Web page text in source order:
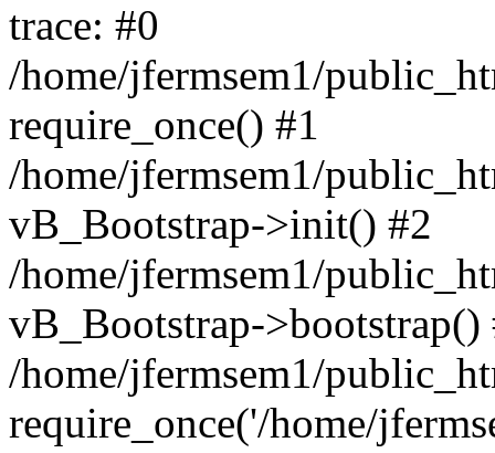
trace: #0
/home/jfermsem1/
require_once() #1
/home/jfermsem1/
vB_Bootstrap->init() #2
/home/jfermsem1/
vB_Bootstrap->bootstrap()
/home/jfermsem1/
require_once('/home/